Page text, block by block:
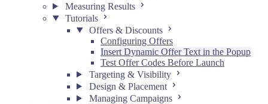
Measuring Results
Tutorials
Offers & Discounts
Configuring Offers
Insert Dynamic Offer Text in the Popup
Test Offer Codes Before Launch
Targeting & Visibility
Design & Placement
Managing Campaigns